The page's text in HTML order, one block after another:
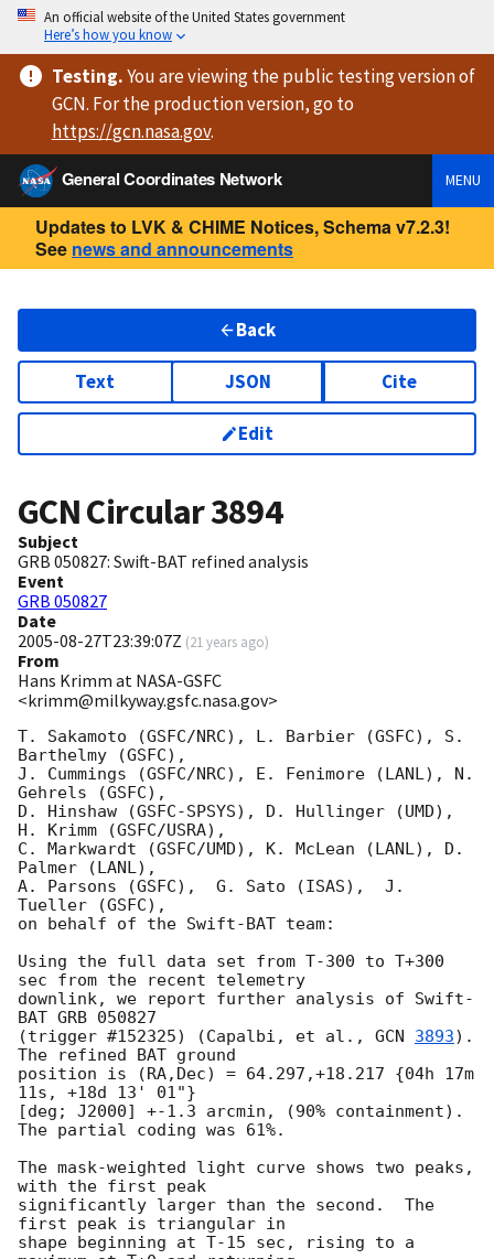
An official website of the United States government
Here’s how you know
Testing.You are viewingthe public testing versionof
GCN. For the production version, go to
https://gcn.nasa.gov.
General Coordinates Network
MENU
Updates to LVK & CHIME Notices, Schema v7.2.3!
See news and announcements
Back
Text JSON Cite
Edit
GCN Circular3894
Subject
GRB 050827: Swift-BAT refined analysis
Event
GRB 050827
Date
2005-08-27T23:39:07Z (21 years ago)
From
Hans Krimm at NASA-GSFC
<krimm@milkyway.gsfc.nasa.gov>
T. Sakamoto (GSFC/NRC), L. Barbier (GSFC), S.
Barthelmy (GSFC),
J. Cummings (GSFC/NRC), E. Fenimore (LANL), N.
Gehrels (GSFC),
D. Hinshaw (GSFC-SPSYS), D. Hullinger (UMD),
H. Krimm (GSFC/USRA),
C. Markwardt (GSFC/UMD), K. McLean (LANL), D.
Palmer (LANL),
A. Parsons (GSFC),  G. Sato (ISAS),  J.
Tueller (GSFC),
on behalf of the Swift-BAT team:
Using the full data set from T-300 to T+300
sec from the recent telemetry
downlink, we report further analysis of Swift-
BAT GRB 050827
(trigger #152325) (Capalbi, et al., GCN 3893).
The refined BAT ground
position is (RA,Dec) = 64.297,+18.217 {04h 17m
11s, +18d 13' 01"}
[deg; J2000] +-1.3 arcmin, (90% containment).
The partial coding was 61%.
The mask-weighted light curve shows two peaks,
with the first peak
significantly larger than the second.  The
first peak is triangular in
shape beginning at T-15 sec, rising to a